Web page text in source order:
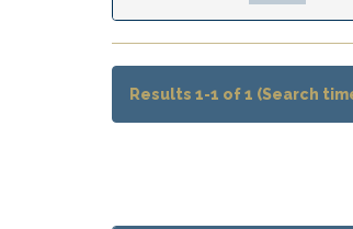
Results 1-1 of 1 (Search